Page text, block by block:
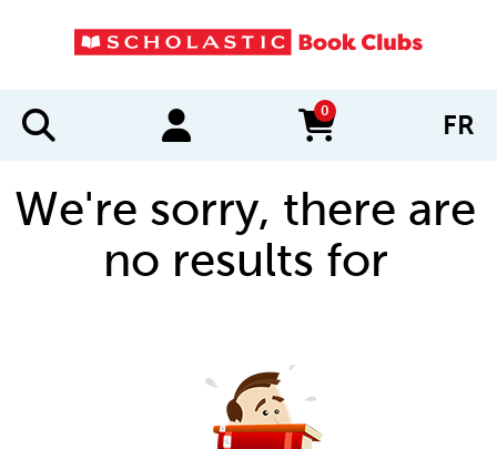
0
items in cart FR
We're sorry, there are
no results for